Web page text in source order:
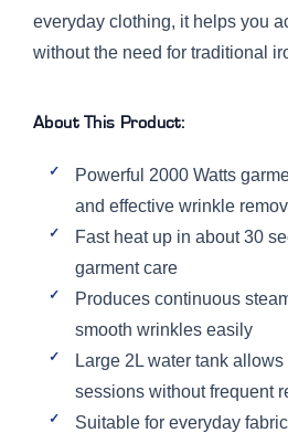
everyday clothing, it helps you
without the need for traditional
About This Product:
Powerful 2000 Watts
and effective wrinkle
Fast heat up in about 30
garment care
Produces continuous
smooth wrinkles easily
Large 2L water tank
sessions without frequent
Suitable for everyday